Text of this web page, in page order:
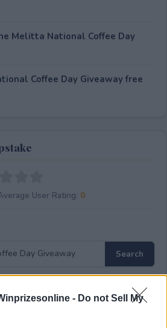
- Do not Sell My
Melitta National Coffee Day
Coffee Day Giveaway free
User Rating: 0